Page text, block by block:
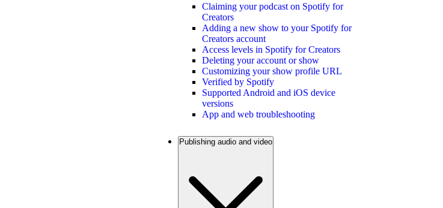
Claiming your podcast on Spotify for
Creators
Adding a new show to your Spotify for
Creators account
Access levels in Spotify for Creators
Deleting your account or show
Customizing your show profile URL
Verified by Spotify
Supported Android and iOS device
versions
App and web troubleshooting
Publishing audio and video